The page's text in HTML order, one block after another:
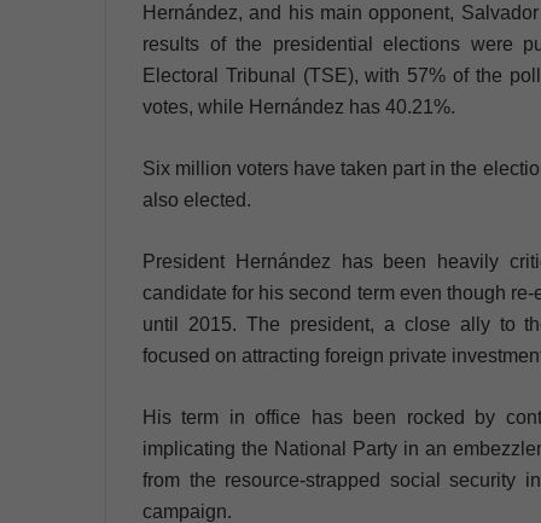
Hernández, and his main opponent,
results of the presidential elections were
Electoral Tribunal (TSE), with 57% of the
votes, while Hernández has 40.21%.
Six million voters have taken part in the
also elected.
President Hernández has been heavily
candidate for his second term even though
until 2015. The president, a close ally to
focused on attracting foreign private
His term in office has been rocked by
implicating the National Party in an
from the resource-strapped social security
campaign.